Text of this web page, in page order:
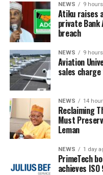
NEWS 9
Atiku raises
private
breach
NEWS 9
Aviation
sales
NEWS 14
Reclaiming
Must
Leman
NEWS 1 day
PrimeTech
achieves